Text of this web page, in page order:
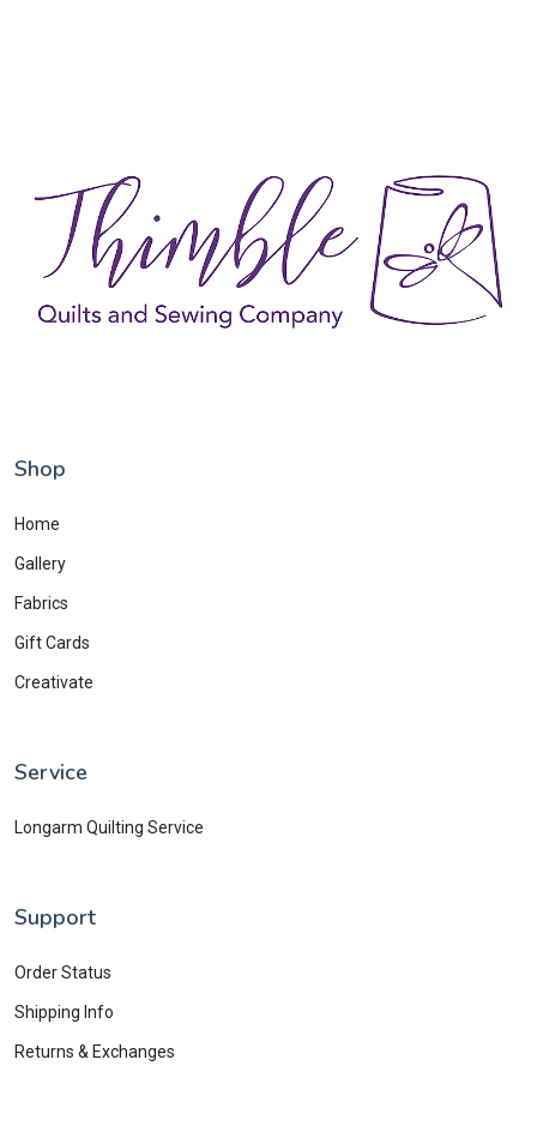
Shop
Home
Gallery
Fabrics
Gift Cards
Creativate
Service
Longarm Quilting Service
Support
Order Status
Shipping Info
Returns & Exchanges